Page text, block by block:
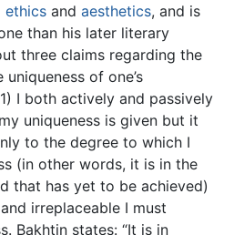
ethics and aesthetics, and is
than his later literary
three claims regarding the
of one’s
I both actively and passively
uniqueness is given but it
to the degree to which I
(in other words, it is in the
that has yet to be achieved)
irreplaceable I must
Bakhtin states: “It is in